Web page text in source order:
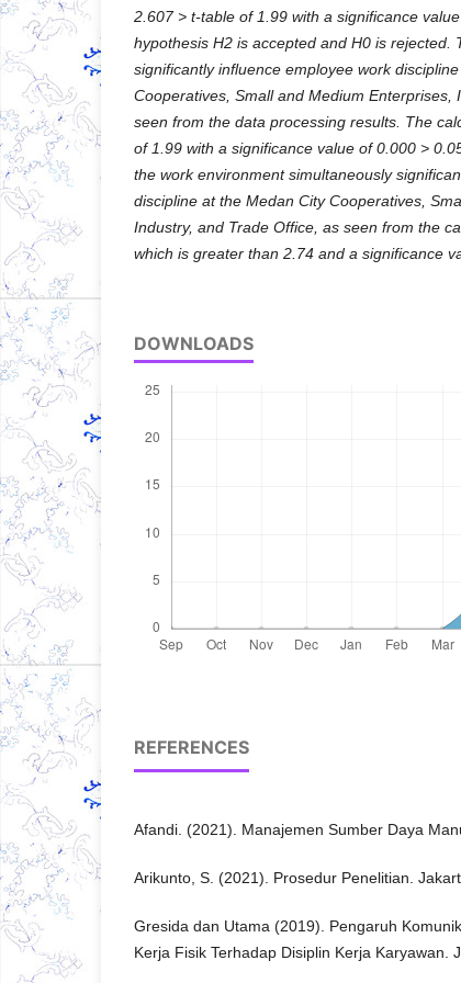
2.607 > t-table of 1.99 with a significance
hypothesis H2 is accepted and H0 is rejected.
significantly influence employee work
Cooperatives, Small and Medium Enterprises,
seen from the data processing results. The
of 1.99 with a significance value of 0.000 >
the work environment simultaneously
discipline at the Medan City Cooperatives,
Industry, and Trade Office, as seen from the
which is greater than 2.74 and a significance
DOWNLOADS
REFERENCES
Afandi. (2021). Manajemen Sumber Daya
Arikunto, S. (2021). Prosedur Penelitian.
Gresida dan Utama (2019). Pengaruh
Kerja Fisik Terhadap Disiplin Kerja Karyawan.